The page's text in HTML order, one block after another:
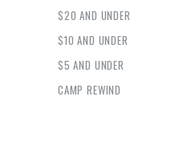
$20 AND UNDER
$10 AND UNDER
$5 AND UNDER
CAMP REWIND